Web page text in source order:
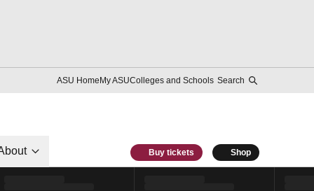
ASU HomeMy ASUColleges and Schools Search
Buy tickets Shop